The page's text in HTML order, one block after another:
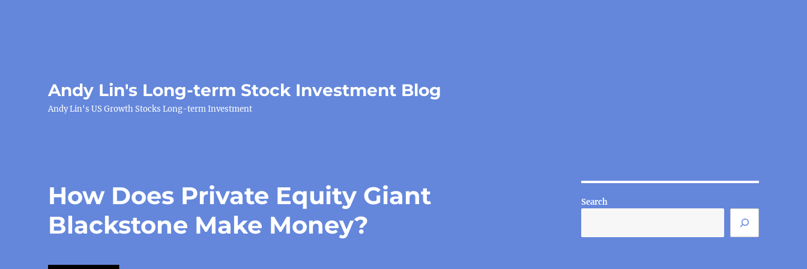
Andy Lin's Long-term Stock Investment Blog
Andy Lin's US Growth Stocks Long-term Investment
How Does Private Equity Giant
Blackstone Make Money?
Search